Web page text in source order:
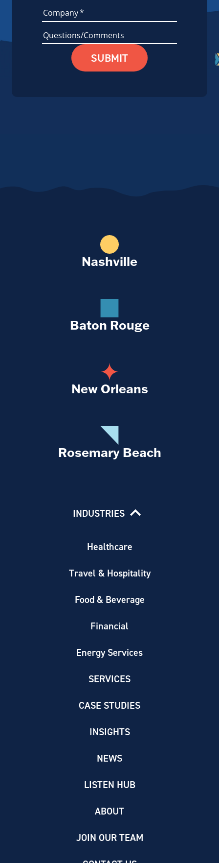
Company*
Questions/Comments
SUBMIT
Nashville
Baton Rouge
New Orleans
Rosemary Beach
INDUSTRIES
Healthcare
Travel & Hospitality
Food & Beverage
Financial
Energy Services
SERVICES
CASE STUDIES
INSIGHTS
NEWS
LISTEN HUB
ABOUT
JOIN OUR TEAM